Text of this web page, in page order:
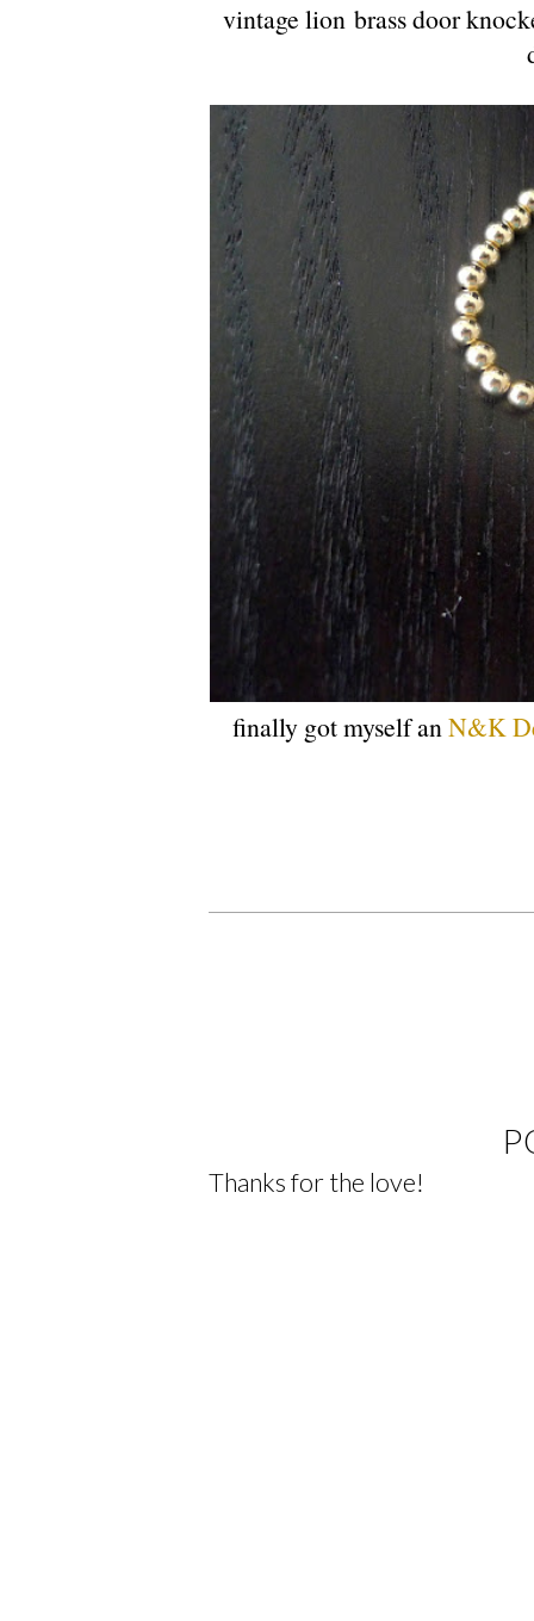
vintage lion brass door
finally got myself an N&K
Thanks for the love!